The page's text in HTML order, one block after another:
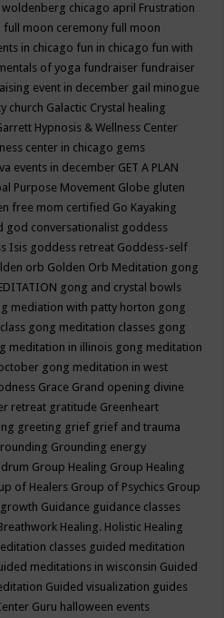
chicago april Frustration
full moon ceremony full moon
in chicago fun in chicago fun with
of yoga fundraiser fundraiser
event in december gail minogue
church Galactic Crystal healing
Hypnosis & Wellness Center
center in chicago gems
events in december GET A PLAN
Purpose Movement Globe gluten
free mom certified Go Kayaking
god conversationalist goddess
Isis goddess retreat Goddess-self
orb Golden Orb Meditation gong
gong and crystal bowls
mediation with patty horton gong
gong meditation classes gong
meditation in illinois gong meditation
gong meditation in west
Grace Grand opening divine
retreat gratitude Greenheart
greeting grief grief and trauma
Grounding energy
Group Healing Group Healing
of Healers Group of Psychics Group
growth Guidance guidance classes
Healing. Holistic Healing
classes guided meditation
meditations in wisconsin Guided
Guided visualization guides
Guru halloween events